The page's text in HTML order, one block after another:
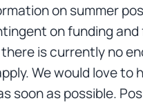
on summer
on funding and
is currently no
We would love to
soon as possible.